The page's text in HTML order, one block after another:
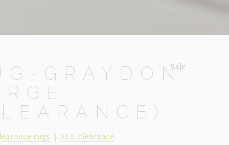
Sale!
GRAYDON
rugs ALL clearance